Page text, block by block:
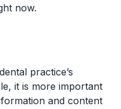
now.
practice’s
it is more important
and content